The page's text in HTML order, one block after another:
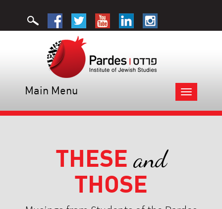
Toggle
navigation
Main Menu
THESE and
THOSE